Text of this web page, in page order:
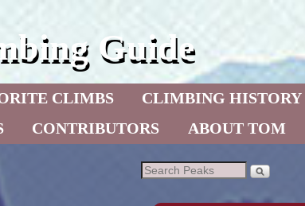
Guide
CLIMBS
CLIMBING HISTORY
CONTRIBUTORS ABOUT TOM